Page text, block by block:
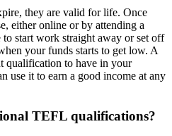
they are valid for life. Once
either online or by attending a
start work straight away or set off
your funds starts to get low. A
qualification to have in your
use it to earn a good income at any
TEFL qualifications?